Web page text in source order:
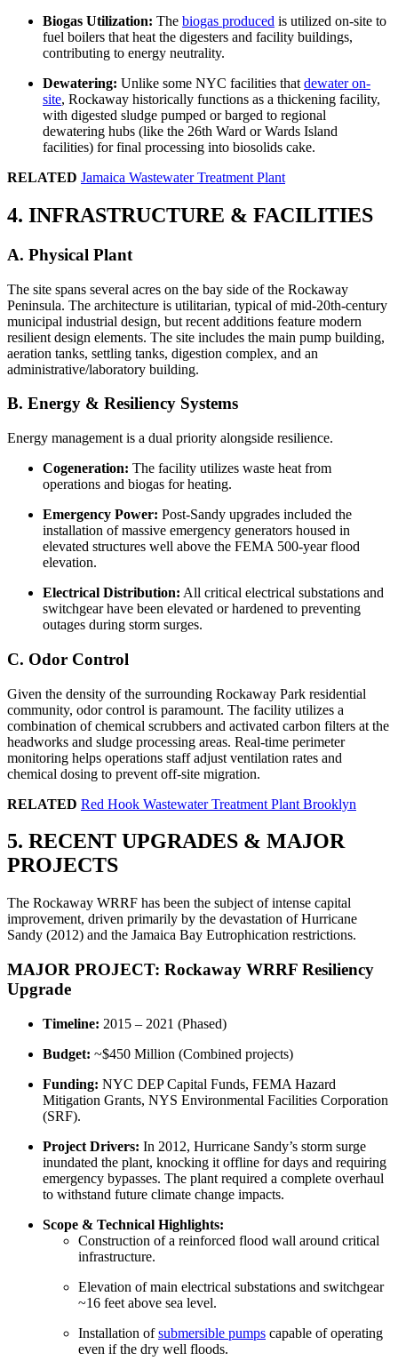
Biogas Utilization: The biogas produced is utilized on-site to
fuel boilers that heat the digesters and facility buildings,
contributing to energy neutrality.
Dewatering: Unlike some NYC facilities that dewater on-
site, Rockaway historically functions as a thickening facility,
with digested sludge pumped or barged to regional
dewatering hubs (like the 26th Ward or Wards Island
facilities) for final processing into biosolids cake.
RELATED Jamaica Wastewater Treatment Plant
4. INFRASTRUCTURE & FACILITIES
A. Physical Plant
The site spans several acres on the bay side of the Rockaway
Peninsula. The architecture is utilitarian, typical of mid-20th-century
municipal industrial design, but recent additions feature modern
resilient design elements. The site includes the main pump building,
aeration tanks, settling tanks, digestion complex, and an
administrative/laboratory building.
B. Energy & Resiliency Systems
Energy management is a dual priority alongside resilience.
Cogeneration: The facility utilizes waste heat from
operations and biogas for heating.
Emergency Power: Post-Sandy upgrades included the
installation of massive emergency generators housed in
elevated structures well above the FEMA 500-year flood
elevation.
Electrical Distribution: All critical electrical substations and
switchgear have been elevated or hardened to preventing
outages during storm surges.
C. Odor Control
Given the density of the surrounding Rockaway Park residential
community, odor control is paramount. The facility utilizes a
combination of chemical scrubbers and activated carbon filters at the
headworks and sludge processing areas. Real-time perimeter
monitoring helps operations staff adjust ventilation rates and
chemical dosing to prevent off-site migration.
RELATED Red Hook Wastewater Treatment Plant Brooklyn
5. RECENT UPGRADES & MAJOR
PROJECTS
The Rockaway WRRF has been the subject of intense capital
improvement, driven primarily by the devastation of Hurricane
Sandy (2012) and the Jamaica Bay Eutrophication restrictions.
MAJOR PROJECT: Rockaway WRRF Resiliency
Upgrade
Timeline: 2015 – 2021 (Phased)
Budget: ~$450 Million (Combined projects)
Funding: NYC DEP Capital Funds, FEMA Hazard
Mitigation Grants, NYS Environmental Facilities Corporation
(SRF).
Project Drivers: In 2012, Hurricane Sandy’s storm surge
inundated the plant, knocking it offline for days and requiring
emergency bypasses. The plant required a complete overhaul
to withstand future climate change impacts.
Scope & Technical Highlights:
Construction of a reinforced flood wall around critical
infrastructure.
Elevation of main electrical substations and switchgear
~16 feet above sea level.
Installation ofsubmersible pumps capable of operating
even if the dry well floods.